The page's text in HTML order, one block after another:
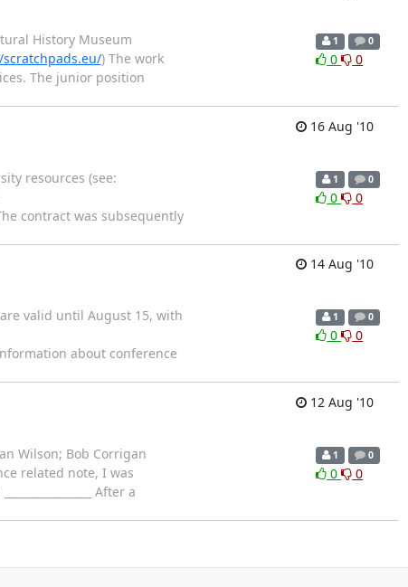
History Museum
) The work
The junior position
1 0
0 0
16 Aug '10
resources (see:
contract was subsequently
1 0
0 0
14 Aug '10
valid until August 15, with
about conference
1 0
0 0
12 Aug '10
Wilson; Bob Corrigan
related note, I was
After a
1 0
0 0